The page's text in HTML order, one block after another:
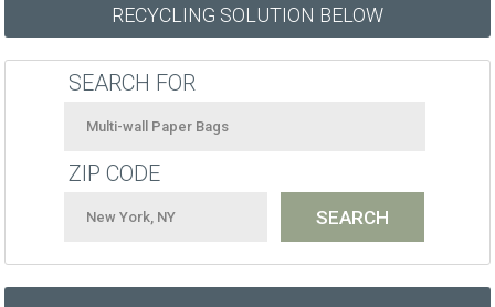
RECYCLING SOLUTION BELOW
SEARCH FOR
ZIP CODE